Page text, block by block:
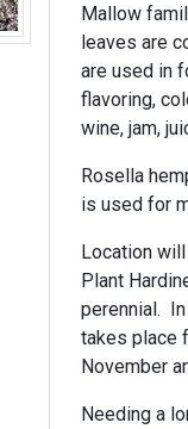
Mallow
leaves are
are used in
flavoring,
wine, jam,
Rosella
is used for
Location
Plant
perennial.
takes place
November
Needing a